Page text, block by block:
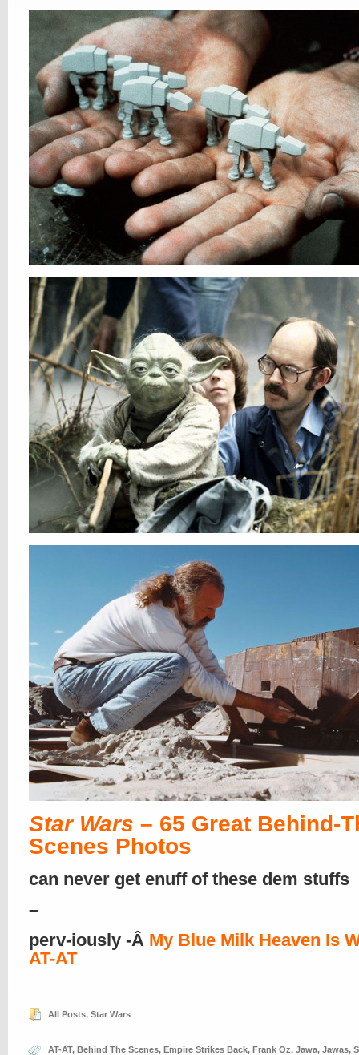
Star Wars – 65 Great Behind-
Scenes Photos
can never get enuff of these dem stuffs
–
perv-iously -Â My Blue Milk Heaven Is
AT-AT
All Posts, Star Wars
AT-AT, Behind The Scenes, Empire Strikes Back, Frank Oz, Jawa, Jawas,